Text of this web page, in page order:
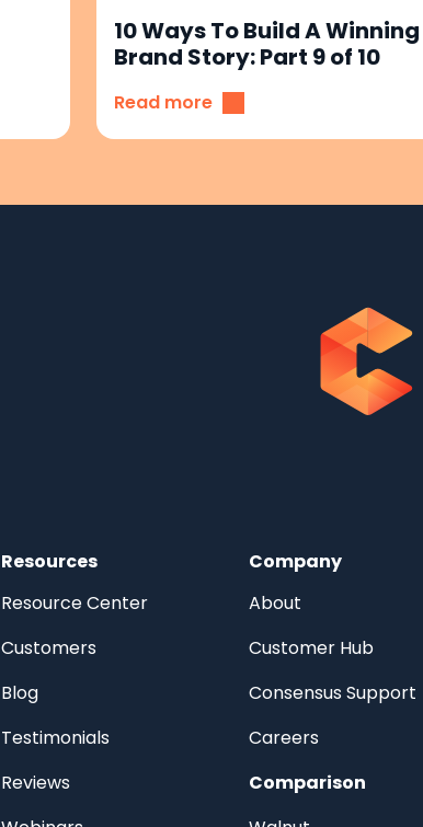
10 Ways To Build A Winning
Brand Story: Part 9 of 10
Read more
Resources
Resource Center
Customers
Blog
Testimonials
Reviews
Company
About
Customer Hub
Consensus Support
Careers
Comparison